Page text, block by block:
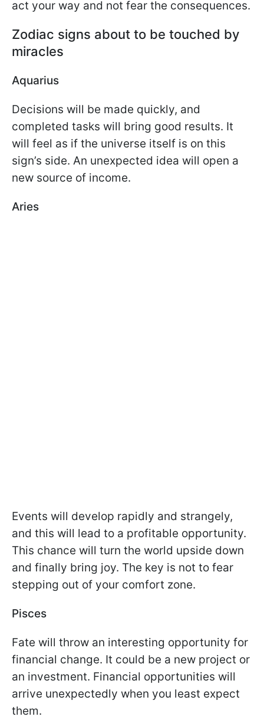
act your way and not fear the consequences.
Zodiac signs about to be touched by
miracles
Aquarius
Decisions will be made quickly, and
completed tasks will bring good results. It
will feel as if the universe itself is on this
sign’s side. An unexpected idea will open a
new source of income.
Aries
Events will develop rapidly and strangely,
and this will lead to a profitable opportunity.
This chance will turn the world upside down
and finally bring joy. The key is not to fear
stepping out of your comfort zone.
Pisces
Fate will throw an interesting opportunity for
financial change. It could be a new project or
an investment. Financial opportunities will
arrive unexpectedly when you least expect
them.